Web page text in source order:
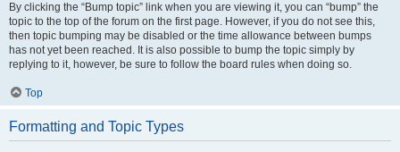
By clicking the “Bump topic” link when you are viewing it, you can “bump” the
topic to the top of the forum on the first page. However, if you do not see this,
then topic bumping may be disabled or the time allowance between bumps
has not yet been reached. It is also possible to bump the topic simply by
replying to it, however, be sure to follow the board rules when doing so.
Top
Formatting and Topic Types